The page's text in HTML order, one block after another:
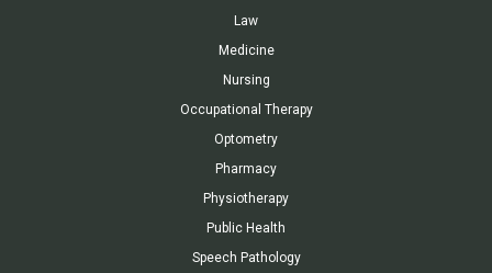
Law
Medicine
Nursing
Occupational Therapy
Optometry
Pharmacy
Physiotherapy
Public Health
Speech Pathology